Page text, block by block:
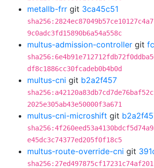
metallb-frr git 3ca45c51
9c0adc3fd15890b6a54a558c
multus-admission-controller git
df8c1886cc30fcadeb0b4b0d
multus-cni git b2a2f457
2025e305ab43e50000f3a671
multus-cni-microshift git
e45dc3c74377ed205f0f18c5
multus-route-override-cni git